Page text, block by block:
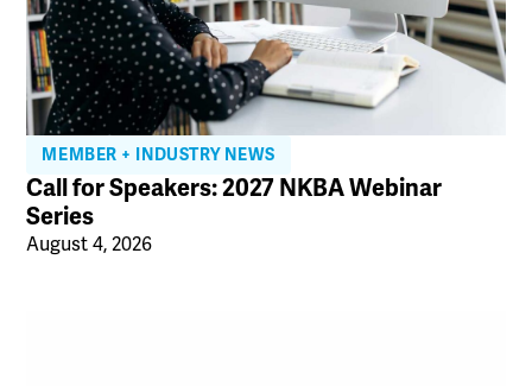
MEMBER + INDUSTRY NEWS
Call for Speakers: 2027 NKBA Webinar
Series
August 4, 2026